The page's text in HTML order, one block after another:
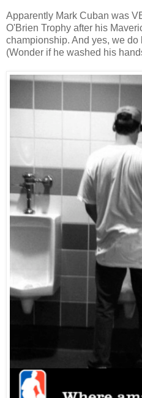
Apparently Mark Cuban was
O'Brien Trophy after his
championship. And yes, we
(Wonder if he washed his